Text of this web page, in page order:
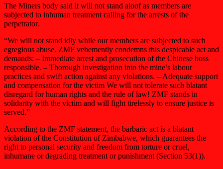
The Miners body said it will not stand aloof as members are
subjected to inhuman treatment calling for the arrests of the
perpetrator.
“We will not stand idly while our members are subjected to such
egregious abuse. ZMF vehemently condemns this despicable act and
demands: – Immediate arrest and prosecution of the Chinese boss
responsible. – Thorough investigation into the mine’s labour
practices and swift action against any violations. – Adequate support
and compensation for the victim We will not tolerate such blatant
disregard for human rights and the rule of law! ZMF stands in
solidarity with the victim and will fight tirelessly to ensure justice is
served.”
According to the ZMF statement, the barbaric act is a blatant
violation of the Constitution of Zimbabwe, which guarantees the
right to personal security and freedom from torture or cruel,
inhumane or degrading treatment or punishment (Section 53(1)).